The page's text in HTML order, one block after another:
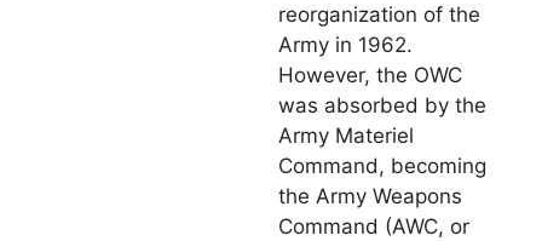
reorganization of the
Army in 1962.
However, the OWC
was absorbed by the
Army Materiel
Command, becoming
the Army Weapons
Command (AWC, or